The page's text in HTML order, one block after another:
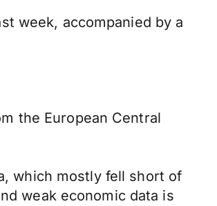
week, accompanied by a
the European Central
which mostly fell short of
weak economic data is